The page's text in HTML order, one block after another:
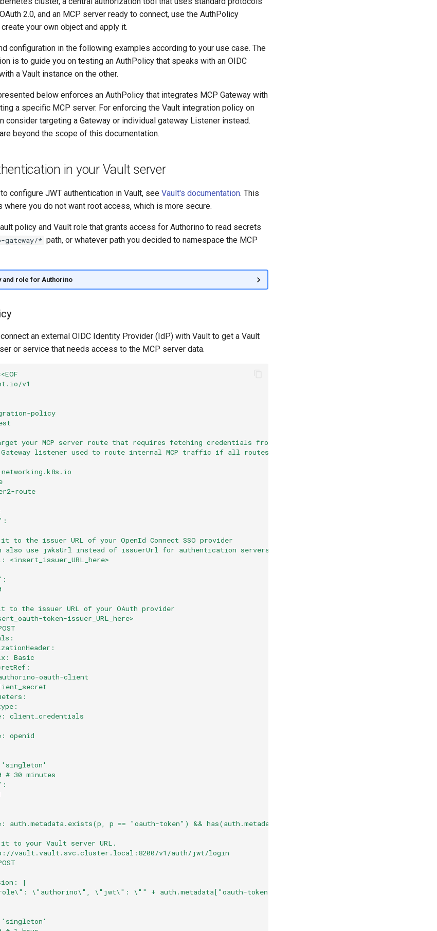
2.0, and an MCP server ready to connect, use the AuthPolicy
your own object and apply it.
configuration in the following examples according to your use case. The
is to guide you on testing an AuthPolicy that speaks with an OIDC
a Vault instance on the other.
below enforces an AuthPolicy that integrates MCP Gateway with
a specific MCP server. For enforcing the Vault integration policy on
consider targeting a Gateway or individual gateway Listener instead.
beyond the scope of this documentation.
in your Vault server
configure JWT authentication in Vault, see Vault's documentation. This
you do not want root access, which is more secure.
policy and Vault role that grants access for Authorino to read secrets
gateway/* path, or whatever path you decided to namespace the MCP
and role for Authorino
an external OIDC Identity Provider (IdP) with Vault to get a Vault
or service that needs access to the MCP server data.
v1
policy
your MCP server route that requires fetching credentials from Vault or
listener used to route internal MCP traffic if all routes require Vault integration
route
to the issuer URL of your OpenId Connect SSO provider
also use jwksUrl instead of issuerUrl for authentication servers that do not implement OIDC Discovery
<insert_issuer_URL_here>
to the issuer URL of your OAuth provider
token-issuer_URL_here>
Basic
oauth-client
client_credentials
openid
# 30 minutes
auth.metadata.exists(p, p == "oauth-token") && has(auth.metadata["oauth-token"].access_token)
to your Vault server URL.
vault.vault.svc.cluster.local:8200/v1/auth/jwt/login
|
\"authorino\", \"jwt\": \"" + auth.metadata["oauth-token"].access_token + "\"}"